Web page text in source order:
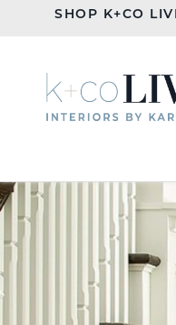
SHOP K+CO